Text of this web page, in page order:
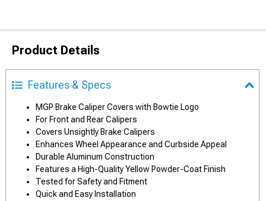
Product Details
Features & Specs
MGP Brake Caliper Covers with Bowtie Logo
For Front and Rear Calipers
Covers Unsightly Brake Calipers
Enhances Wheel Appearance and Curbside Appeal
Durable Aluminum Construction
Features a High-Quality Yellow Powder-Coat Finish
Tested for Safety and Fitment
Quick and Easy Installation